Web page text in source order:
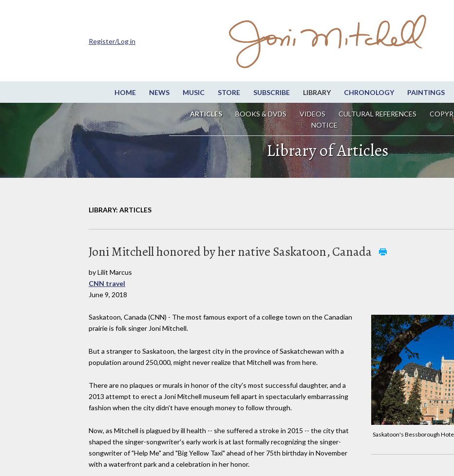
HOME NEWS MUSIC STORE SUBSCRIBE LIBRARY CHRONOLOGY PAINTINGS
ARTICLES BOOKS & DVDS VIDEOS CULTURAL REFERENCES
NOTICE
Register/Log in
Library of Articles
LIBRARY: ARTICLES
Joni Mitchell honored by her native Saskatoon, Canada
by Lilit Marcus
CNN travel
June 9, 2018
Saskatoon's Bessborough
Saskatoon, Canada (CNN) - The most famous export of a college town on the Canadian
prairie is folk singer Joni Mitchell.
But a stranger to Saskatoon, the largest city in the province of Saskatchewan with a
population around 250,000, might never realize that Mitchell was from here.
There are no plaques or murals in honor of the city's most successful daughter, and a
2013 attempt to erect a Joni Mitchell museum fell apart in spectacularly embarrassing
fashion when the city didn't have enough money to follow through.
Now, as Mitchell is plagued by ill health -- she suffered a stroke in 2015 -- the city that
shaped the singer-songwriter's early work is at last formally recognizing the singer-
songwriter of "Help Me" and "Big Yellow Taxi" ahead of her 75th birthday in November
with a waterfront park and a celebration in her honor.